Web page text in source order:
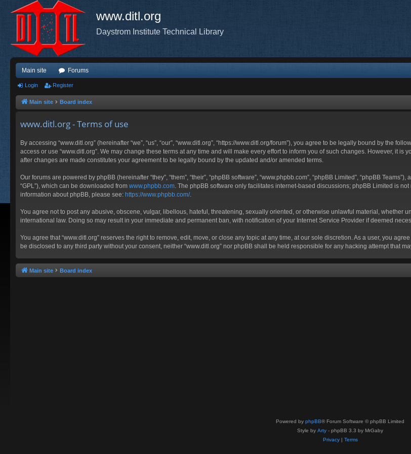
www.ditl.org
Daystrom Institute Technical Library
Main site Forums
Login Register
Main site Board index
www.ditl.org - Terms of use
By accessing “www.ditl.org” (hereinafter “we”, “us”, “our”, “www.ditl.org”, “https://www.ditl.org/forum”), you agree to be legally bound by the
access or use “www.ditl.org”. We may change these terms at any time and will make every effort to inform you of such changes. However, it
after changes are made constitutes your agreement to be legally bound by the updated and/or amended terms.
Our forums are powered by phpBB (hereinafter “they”, “them”, “their”, “phpBB software”, “www.phpbb.com”, “phpBB Limited”, “phpBB
“GPL”), which can be downloaded from www.phpbb.com . The phpBB software only facilitates internet-based discussions; phpBB Limited is
information about phpBB, please see: https://www.phpbb.com/.
You agree not to post any abusive, obscene, vulgar, libellous, hateful, threatening, sexually oriented, or otherwise unlawful material, whether
international law. Doing so may result in your immediate and permanent ban, with notification of your Internet Service Provider if deemed
You agree that “www.ditl.org” reserves the right to remove, edit, move, or close any topic at any time, at our sole discretion. As a user, you
be disclosed to any third party without your consent, neither “www.ditl.org” nor phpBB shall be held responsible for any hacking attempt that
Main site Board index
Powered by phpBB® Forum Software © phpBB Limited
Style by Arty - phpBB 3.3 by MrGaby
Privacy| Terms